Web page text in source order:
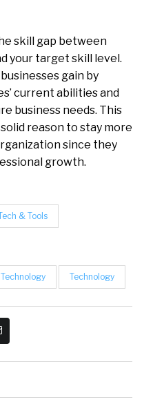
skill gap between
your target skill level.
gain by
current abilities and
business needs. This
reason to stay more
since they
growth.
& Tools
Technology Technology